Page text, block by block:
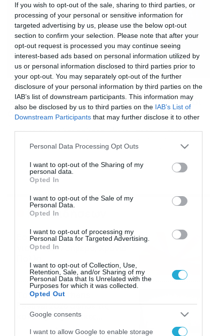
If you wish to opt-out of the sale, sharing to third parties, or
processing of your personal or sensitive information for
targeted advertising by us, please use the below opt-out
section to confirm your selection. Please note that after your
opt-out request is processed you may continue seeing
interest-based ads based on personal information utilized by
us or personal information disclosed to third parties prior to
your opt-out. You may separately opt-out of the further
disclosure of your personal information by third parties on the
IAB’s list of downstream participants. This information may
also be disclosed by us to third parties on the IAB’s List of
Downstream Participants that may further disclose it to other
Please note that this website/app uses one or more Google
not limited to your visit or usage behaviour. You may click to
grant or deny consent to Google and its third-party tags to
use your data for below specified purposes in below Google
consent section.
Personal Data Processing Opt Outs
I want to opt-out of the Sharing of my
personal data.
Opted In
I want to opt-out of the Sale of my
Personal Data.
Opted In
I want to opt-out of processing my
Personal Data for Targeted Advertising.
Opted In
I want to opt-out of Collection, Use,
Retention, Sale, and/or Sharing of my
Personal Data that Is Unrelated with the
Purposes for which it was collected.
Opted Out
Google consents
I want to allow Google to enable storage
13/06/2020 09:27
Έρχεται το πιο ανατριχιαστικό παιχνίδι
όλων των εποχών (video)
την πολυαναμενόμενη νέα κονσόλα, είδαμε και trailer από
αυτά ήταν το Resident Evil 8: Village. Πρόκειται για το
όγδοο κεφάλαιο της σειράς και επιβεβαιώνει τις φήμες
των τελευταίων μηνών. […]
Ροή Ειδήσεων
Εορτολόγιο 6-8: Ποιοι
γιορτάζουν σήμερα; Χρόνια
06/08/2026 08:05
Το Release Athens
Festival 2026 άφησε τις
καλύτερες μουσικές
αναμνήσεις
05/08/2026 21:23